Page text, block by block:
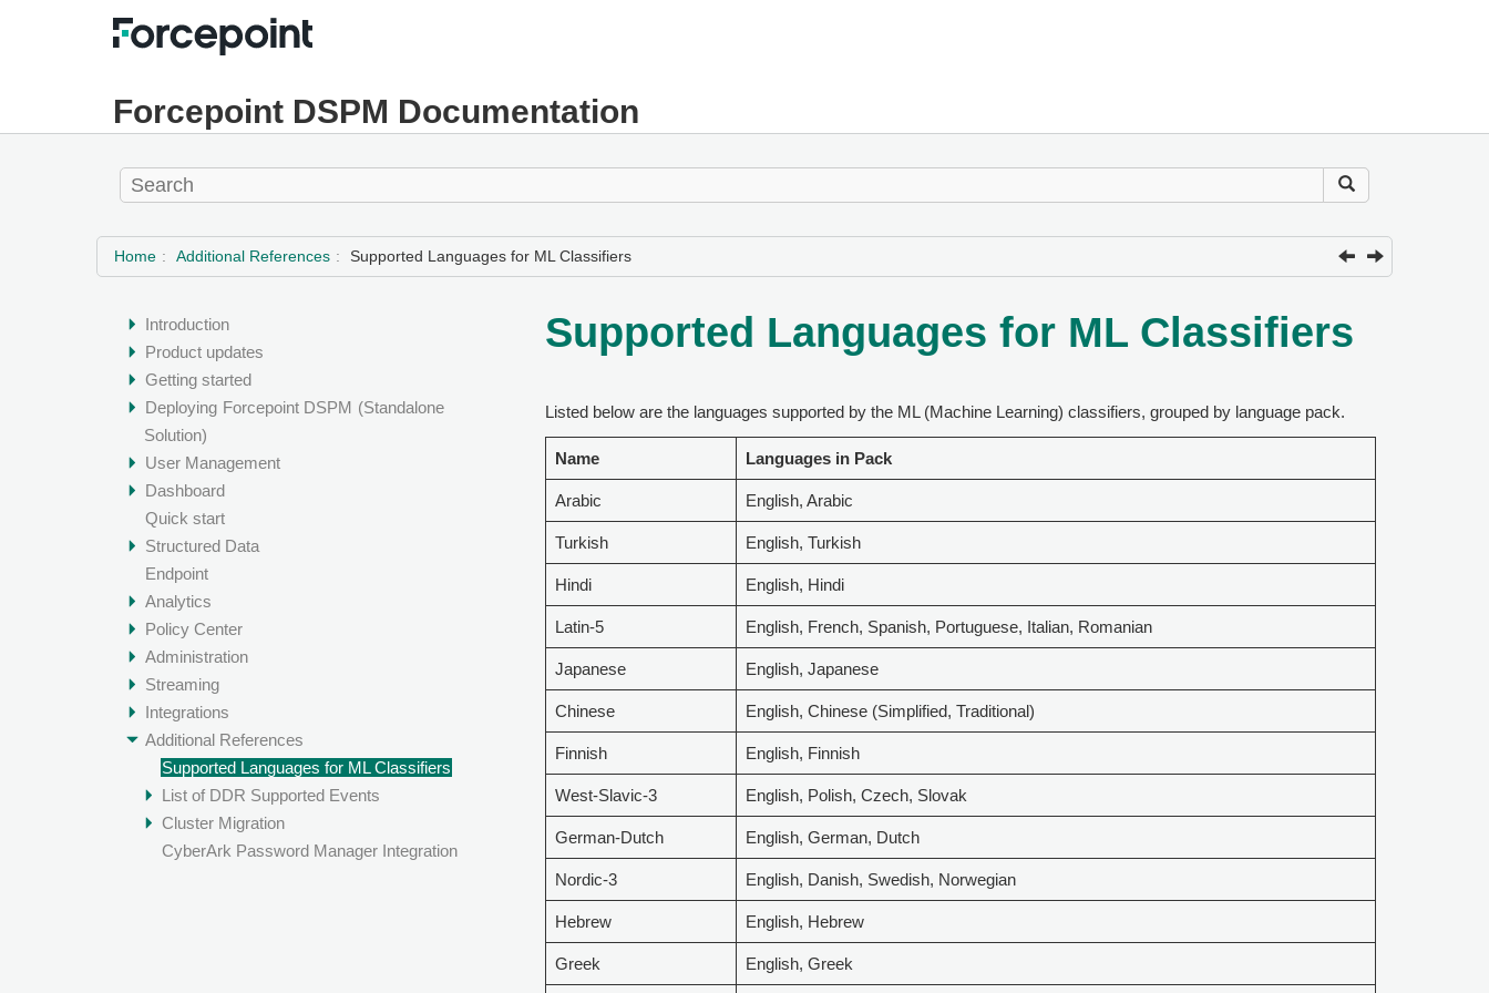
Forcepoint DSPM Documentation
Home Additional References Supported Languages for ML Classifiers
Introduction
Product updates
Getting started
Deploying Forcepoint DSPM (Standalone
Solution)
User Management
Dashboard
Quick start
Structured Data
Endpoint
Analytics
Policy Center
Administration
Streaming
Integrations
Additional References
Supported Languages for ML Classifiers
List of DDR Supported Events
Cluster Migration
CyberArk Password Manager Integration
Supported Languages for ML Classifiers
Listed below are the languages supported by the ML (Machine Learning) classifiers, grouped by language pack.
Name Languages in Pack
Arabic English, Arabic
Turkish English, Turkish
Hindi English, Hindi
Latin-5 English, French, Spanish, Portuguese, Italian, Romanian
Japanese English, Japanese
Chinese English, Chinese (Simplified, Traditional)
Finnish English, Finnish
West-Slavic-3 English, Polish, Czech, Slovak
German-Dutch English, German, Dutch
Nordic-3 English, Danish, Swedish, Norwegian
Hebrew English, Hebrew
Greek English, Greek